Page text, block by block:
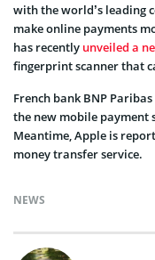
with the world’s leading
make online payments
has recently unveiled a
fingerprint scanner that
French bank BNP
the new mobile payment
Meantime, Apple is
money transfer service.
NEWS